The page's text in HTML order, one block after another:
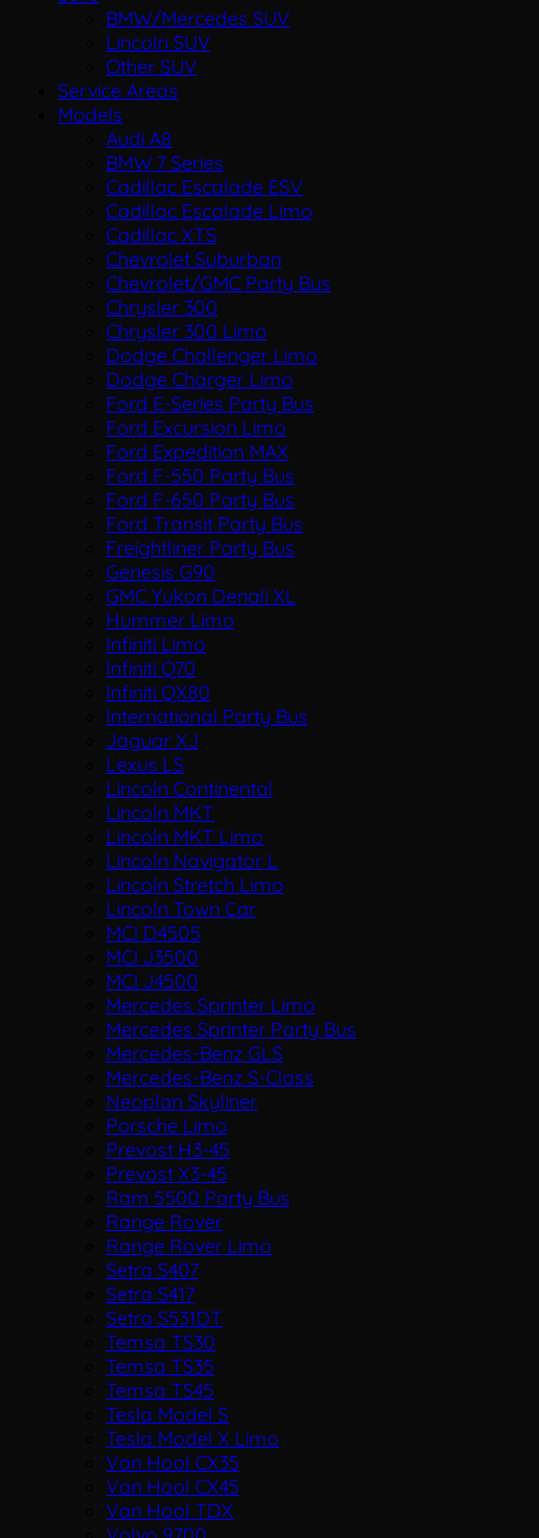
BMW/Mercedes SUV
Lincoln SUV
Other SUV
Service Areas
Models
Audi A8
BMW 7 Series
Cadillac Escalade ESV
Cadillac Escalade Limo
Cadillac XTS
Chevrolet Suburban
Chevrolet/GMC Party Bus
Chrysler 300
Chrysler 300 Limo
Dodge Challenger Limo
Dodge Charger Limo
Ford E-Series Party Bus
Ford Excursion Limo
Ford Expedition MAX
Ford F-550 Party Bus
Ford F-650 Party Bus
Ford Transit Party Bus
Freightliner Party Bus
Genesis G90
GMC Yukon Denali XL
Hummer Limo
Infiniti Limo
Infiniti Q70
Infiniti QX80
International Party Bus
Jaguar XJ
Lexus LS
Lincoln Continental
Lincoln MKT
Lincoln MKT Limo
Lincoln Navigator L
Lincoln Stretch Limo
Lincoln Town Car
MCI D4505
MCI J3500
MCI J4500
Mercedes Sprinter Limo
Mercedes Sprinter Party Bus
Mercedes-Benz GLS
Mercedes-Benz S-Class
Neoplan Skyliner
Porsche Limo
Prevost H3-45
Prevost X3-45
Ram 5500 Party Bus
Range Rover
Range Rover Limo
Setra S407
Setra S417
Setra S531DT
Temsa TS30
Temsa TS35
Temsa TS45
Tesla Model S
Tesla Model X Limo
Van Hool CX35
Van Hool CX45
Van Hool TDX